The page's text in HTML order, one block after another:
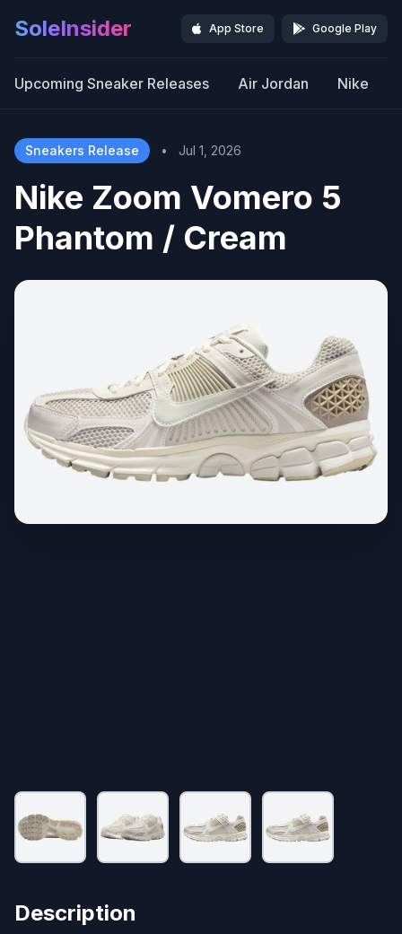
SoleInsider App Store Google Play
Upcoming Sneaker Releases Air Jordan Nike
Sneakers Release • Jul 1, 2026
Nike Zoom Vomero 5
Phantom / Cream
Description